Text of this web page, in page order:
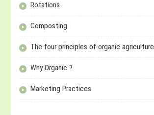
Rotations
Composting
The four principles of organic agriculture
Why Organic ?
Marketing Practices